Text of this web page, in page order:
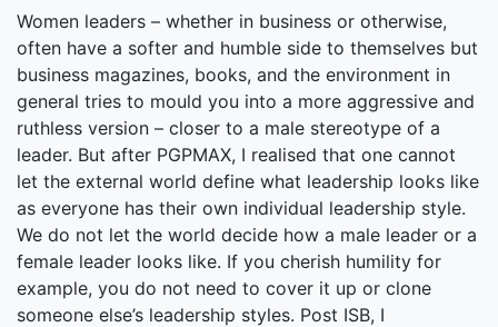
Women leaders – whether in business or otherwise,
often have a softer and humble side to themselves but
business magazines, books, and the environment in
general tries to mould you into a more aggressive and
ruthless version – closer to a male stereotype of a
leader. But after PGPMAX, I realised that one cannot
let the external world define what leadership looks like
as everyone has their own individual leadership style.
We do not let the world decide how a male leader or a
female leader looks like. If you cherish humility for
example, you do not need to cover it up or clone
someone else’s leadership styles. Post ISB, I